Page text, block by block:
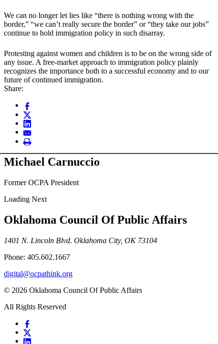
We can no longer let lies like “there is nothing wrong with the
border,” “we can’t really secure the border” or “they take our jobs”
continue to hold immigration policy in such disarray.
Protesting against women and children is to be on the wrong side of
any issue. A free-market approach to immigration policy plainly
recognizes the importance both to a successful economy and to our
future of continued immigration.
Share:
Michael Carnuccio
Former OCPA President
Loading Next
Oklahoma Council Of Public Affairs
1401 N. Lincoln Blvd. Oklahoma City, OK 73104
Phone: 405.602.1667
digital@ocpathink.org
© 2026 Oklahoma Council Of Public Affairs
All Rights Reserved